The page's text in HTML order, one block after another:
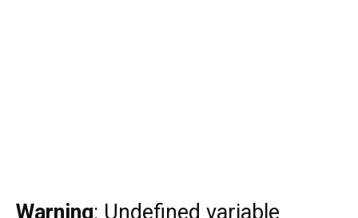
Warning: Undefined variable